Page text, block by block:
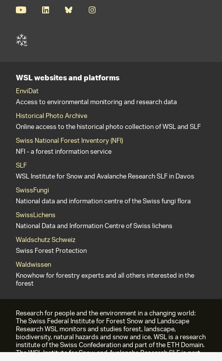
WSL websites and platforms
EnviDat
Access to environmental monitoring and research data
Historical Photo Archive
Online access to the historical photo collection of WSL and SLF
Swiss National Forest Inventory (NFI)
NFI - a forest information service
SLF
WSL Institute for Snow and Avalanche Research SLF in Davos
SwissFungi
National data and information centre of the Swiss fungi flora
SwissLichens
National Data and Information Centre of Swiss lichens
Waldschutz Schweiz
Swiss Forest Protection
Waldwissen
Knowhow for forestry experts and all others interested in the
forest
Research for people and the environment in a changing world:
The Swiss Federal Institute for Forest Snow and Landscape
Research WSL monitors and studies forest, landscape,
biodiversity, natural hazards and snow and ice. WSL is a research
institute of the Swiss Confederation and part of the ETH Domain.
The WSL Institute for Snow and Avalanche Research SLF is part